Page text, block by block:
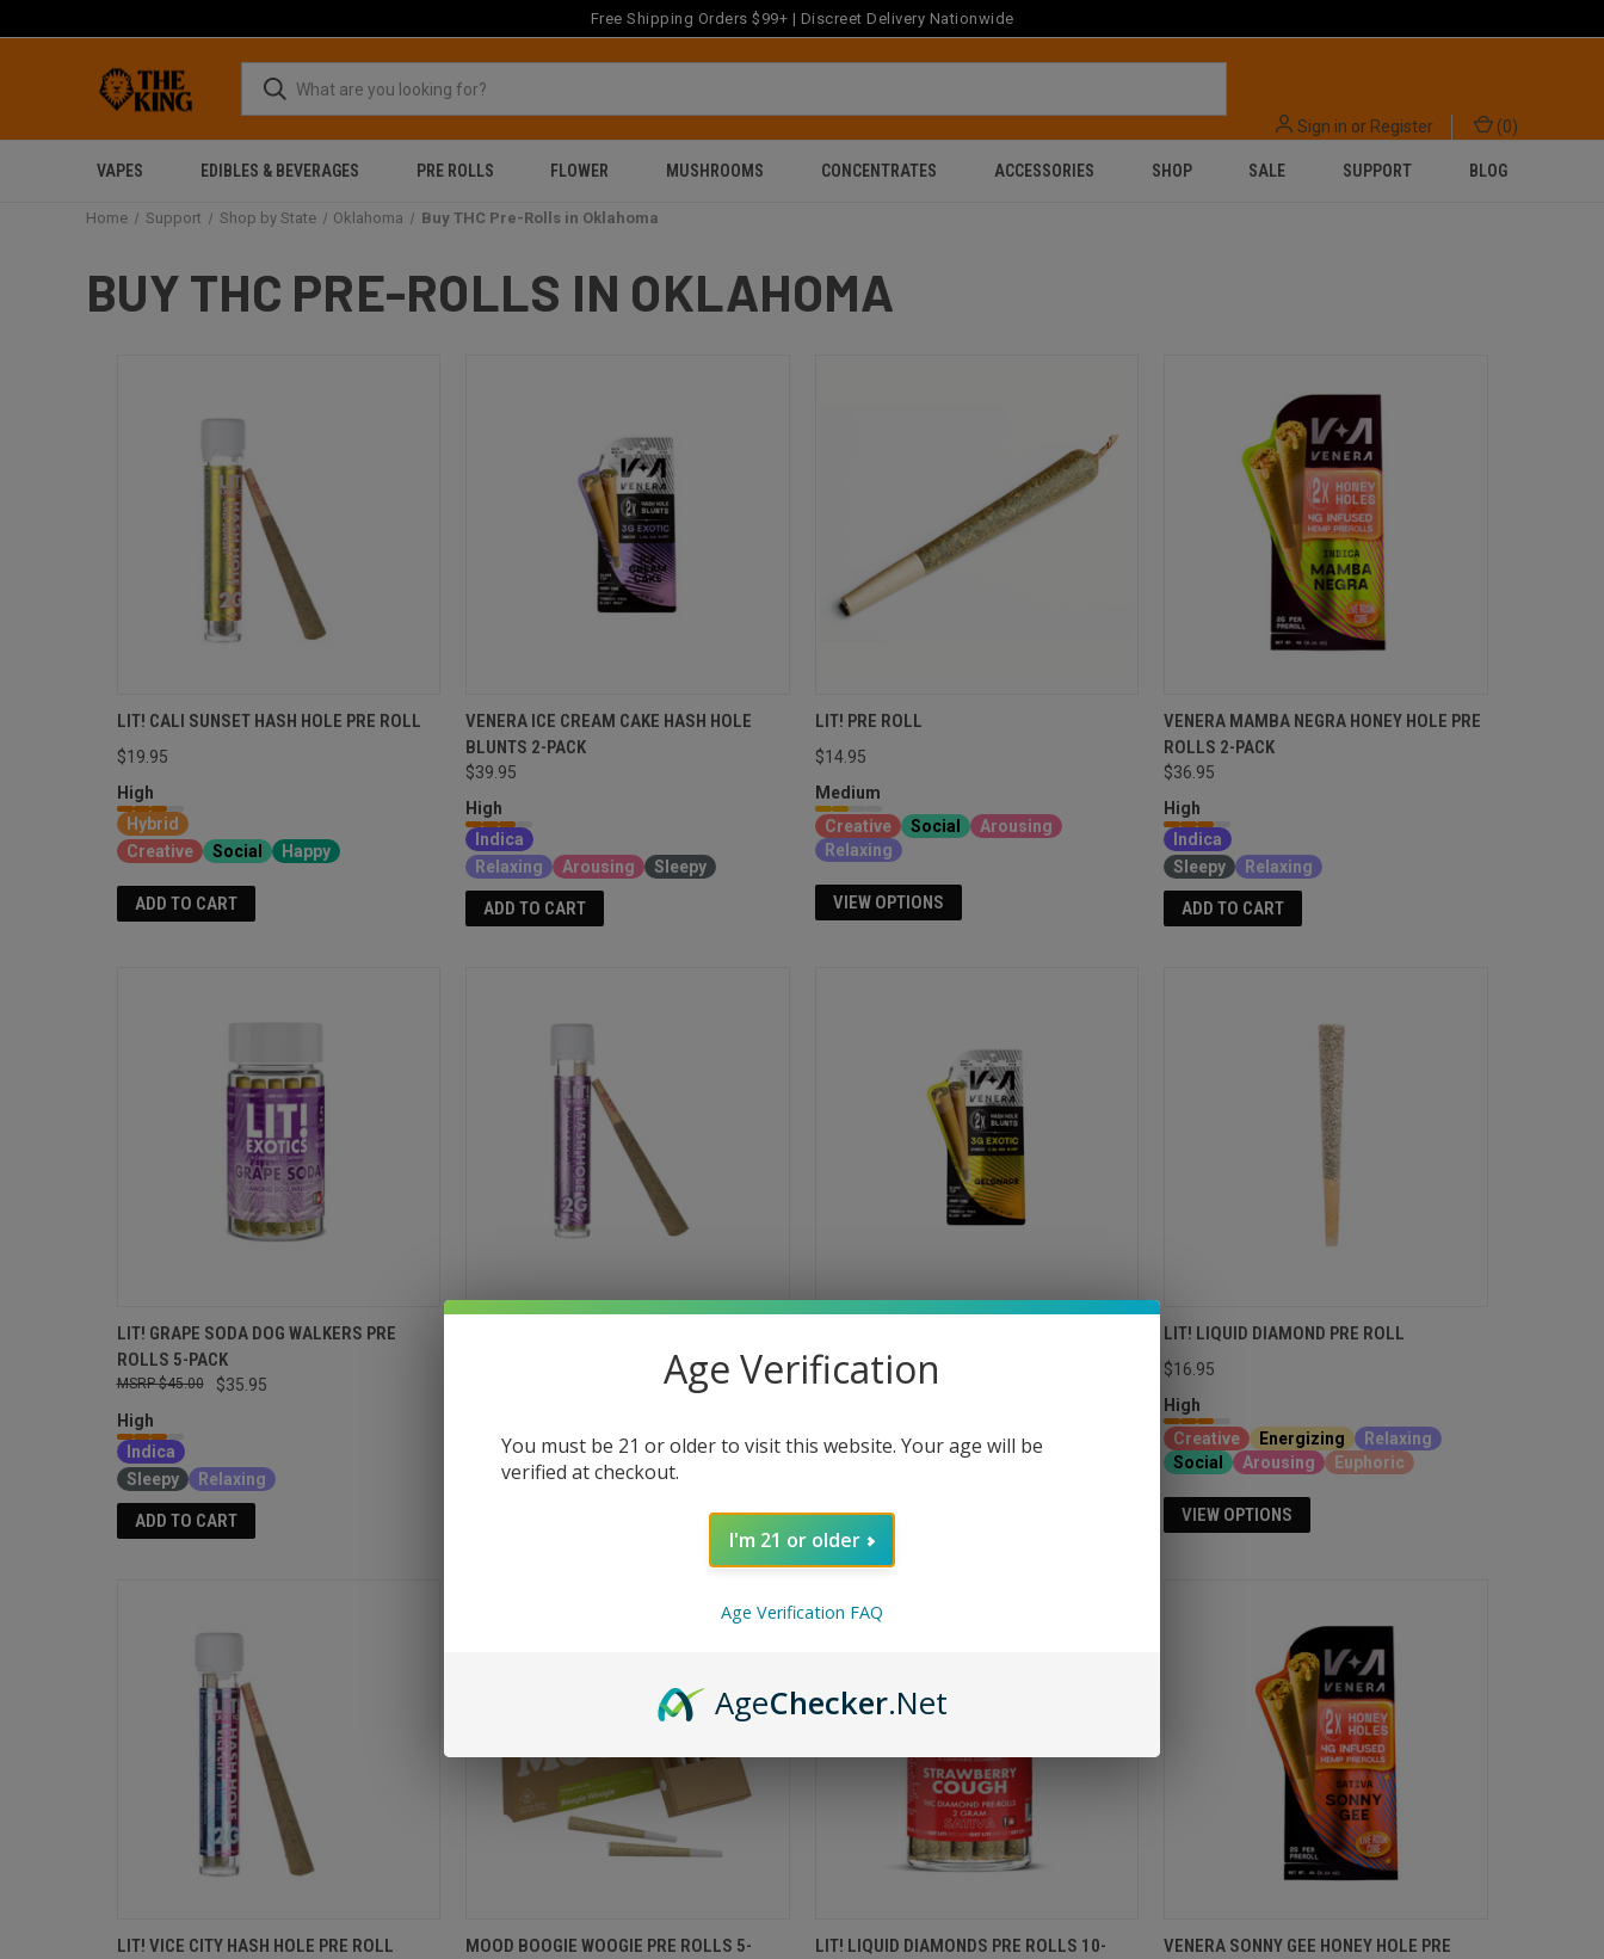
Free Shipping Orders $99+ | Discreet Delivery Nationwide
Sign in or Register (0)
VAPES EDIBLES & BEVERAGES PRE ROLLS FLOWER MUSHROOMS CONCENTRATES ACCESSORIES SHOP SALE SUPPORT BLOG
Home Support Shop by State Oklahoma Buy THC Pre-Rolls in Oklahoma
BUY THC PRE-ROLLS IN OKLAHOMA
LIT! CALI SUNSET HASH HOLE PRE ROLL
$19.95
High
Hybrid
Creative
Social Happy
ADD TO CART
VENERA ICE CREAM CAKE HASH HOLE
BLUNTS 2-PACK
$39.95
High
Indica
Relaxing
Arousing Sleepy
ADD TO CART
LIT! PRE ROLL
$14.95
Medium
Creative
Social
Arousing
Relaxing
VIEW OPTIONS
VENERA MAMBA NEGRA HONEY HOLE PRE
ROLLS 2-PACK
$36.95
High
Indica
Sleepy
Relaxing
ADD TO CART
LIT! GRAPE SODA DOG WALKERS PRE
ROLLS 5-PACK
$35.95
$45.00
High
Indica
Sleepy
Relaxing
ADD TO CART
Indica
Relaxing
Sleepy
2-PACK
$39.95
Hybrid
ADD TO CART
LIT! LIQUID DIAMOND PRE ROLL
$16.95
High
Creative
Energizing
Relaxing
Social
Arousing Euphoric
VIEW OPTIONS
LIT! VICE CITY HASH HOLE PRE ROLL
MOOD BOOGIE WOOGIE PRE ROLLS 5-
LIT! LIQUID DIAMONDS PRE ROLLS 10-
VENERA SONNY GEE HONEY HOLE PRE
Age Verification
You must be 21 or older to visit this website. Your age will be
verified at checkout.
I'm 21 or older
Age Verification FAQ
AgeChecker.Net